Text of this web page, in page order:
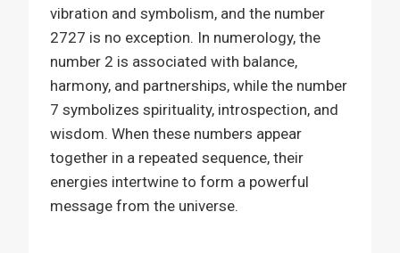
vibration and symbolism, and the number
2727 is no exception. In numerology, the
number 2 is associated with balance,
harmony, and partnerships, while the number
7 symbolizes spirituality, introspection, and
wisdom. When these numbers appear
together in a repeated sequence, their
energies intertwine to form a powerful
message from the universe.